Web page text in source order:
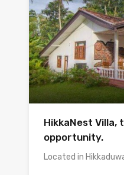
HikkaNest Villa,
opportunity.
Located in